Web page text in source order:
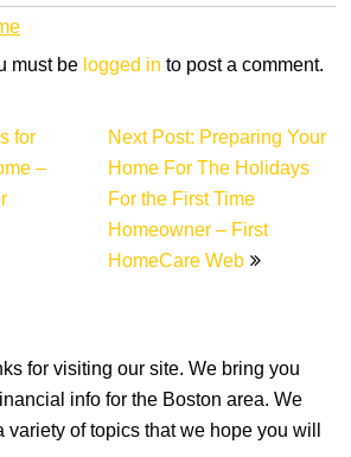
must belogged into post a comment.
for
–
Next Post: Preparing Your
Home For The Holidays
For the First Time
Homeowner – First
HomeCare Web
for visiting our site. We bring you
info for the Boston area. We
of topics that we hope you will